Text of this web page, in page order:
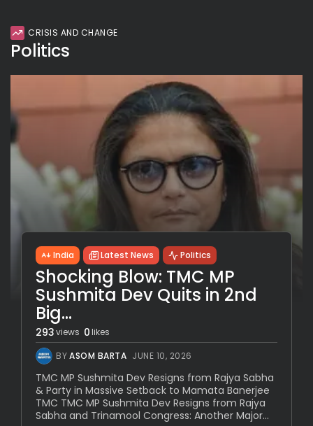
CRISIS AND CHANGE
Politics
India Latest News Politics
Shocking Blow: TMC MP
Sushmita Dev Quits in 2nd
Big...
293views 0likes
BYASOM BARTA JUNE 10, 2026
TMC MP Sushmita Dev Resigns from Rajya Sabha
& Party in Massive Setback to Mamata Banerjee
TMC TMC MP Sushmita Dev Resigns from Rajya
Sabha and Trinamool Congress: Another Major...